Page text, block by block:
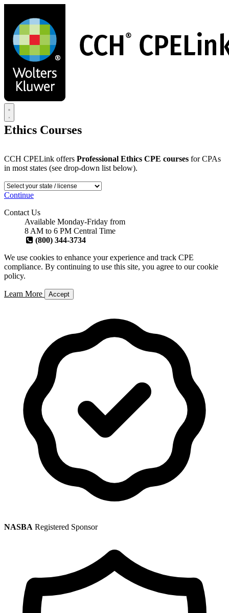
main
content
Ethics Courses
CCH CPELink offers Professional Ethics CPE courses for CPAs
in most states (see drop-down list below).
Continue
Contact Us
Available Monday-Friday from
8 AM to 6 PM Central Time
(800) 344-3734
We use cookies to enhance your experience and track CPE
compliance. By continuing to use this site, you agree to our cookie
policy.
Learn More Accept
NASBA Registered Sponsor